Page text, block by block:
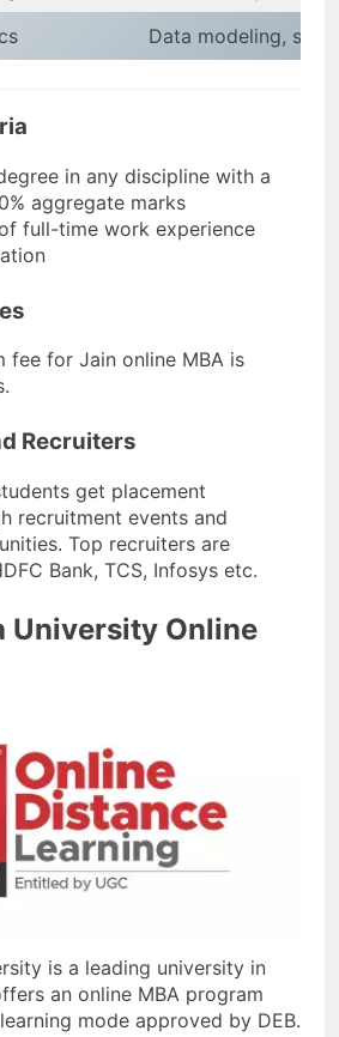
Data modeling,
in any discipline with a
aggregate marks
full-time work experience
fee for Jain online MBA is
Recruiters
get placement
recruitment events and
Top recruiters are
Bank, TCS, Infosys etc.
University Online
is a leading university in
an online MBA program
mode approved by DEB.